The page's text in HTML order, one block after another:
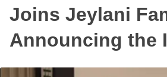
Joins Jeylani
Announcing the